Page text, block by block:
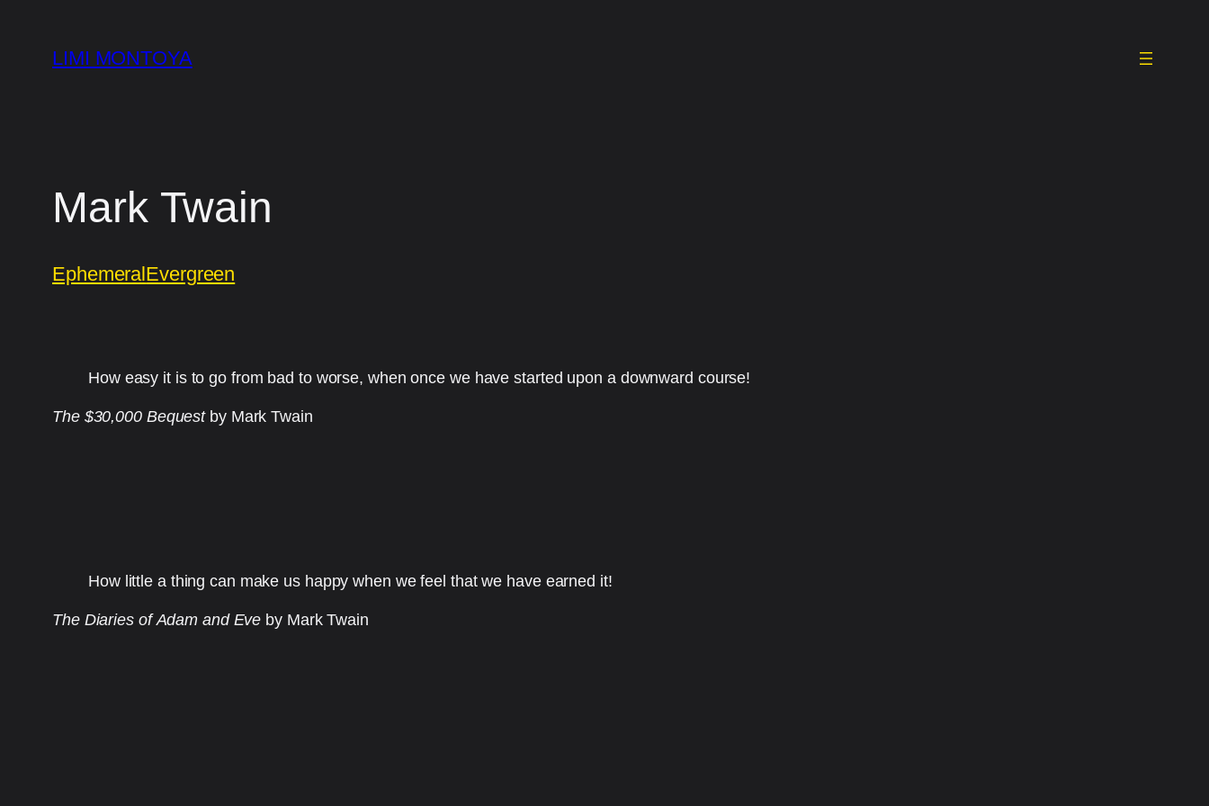
content
LIMI MONTOYA
Mark Twain
EphemeralEvergreen
How easy it is to go from bad to worse, when once we have started upon a downward course!
The $30,000 Bequestby Mark Twain
How little a thing can make us happy when we feel that we have earned it!
The Diaries of Adam and Eve by Mark Twain